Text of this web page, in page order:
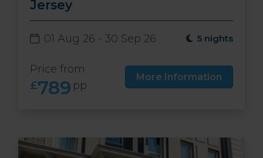
Jersey
01 Aug 26 - 30 Sep 26 5 nights
Price from
£789 pp
More Information